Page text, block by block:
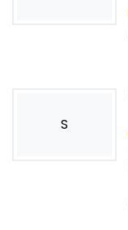
S